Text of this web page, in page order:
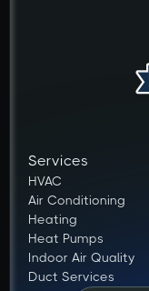
Services
HVAC
Air Conditioning
Heating
Heat Pumps
Indoor Air Quality
Duct Services